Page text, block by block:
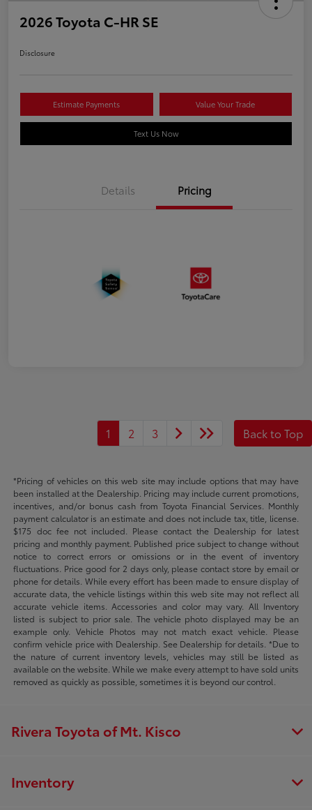
2026 Toyota C-HR SE
Disclosure
Estimate Payments Value Your Trade
Text Us Now
Details Pricing
1 2 3 Back to Top
*Pricing of vehicles on this web site may include options that may have
been installed at the Dealership. Pricing may include current promotions,
incentives, and/or bonus cash from Toyota Financial Services. Monthly
payment calculator is an estimate and does not include tax, title, license.
$175 doc fee not included. Please contact the Dealership for latest
pricing and monthly payment. Published price subject to change without
notice to correct errors or omissions or in the event of inventory
fluctuations. Price good for 2 days only, please contact store by email or
phone for details. While every effort has been made to ensure display of
accurate data, the vehicle listings within this web site may not reflect all
accurate vehicle items. Accessories and color may vary. All Inventory
listed is subject to prior sale. The vehicle photo displayed may be an
example only. Vehicle Photos may not match exact vehicle. Please
confirm vehicle price with Dealership. See Dealership for details. *Due to
the nature of current inventory levels, vehicles may still be listed as
available on the website. While we make every attempt to have sold units
removed as quickly as possible, sometimes it is beyond our control.
Rivera Toyota of Mt. Kisco
Inventory